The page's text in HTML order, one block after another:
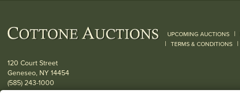
UPCOMING AUCTIONS |
| TERMS & CONDITIONS |
120 Court Street
Geneseo, NY 14454
(585) 243-1000